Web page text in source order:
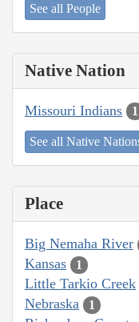
See all People
Native Nation
Missouri Indians 1
See all Native
Place
Big Nemaha River
Kansas 1
Little Tarkio Creek
Nebraska 1